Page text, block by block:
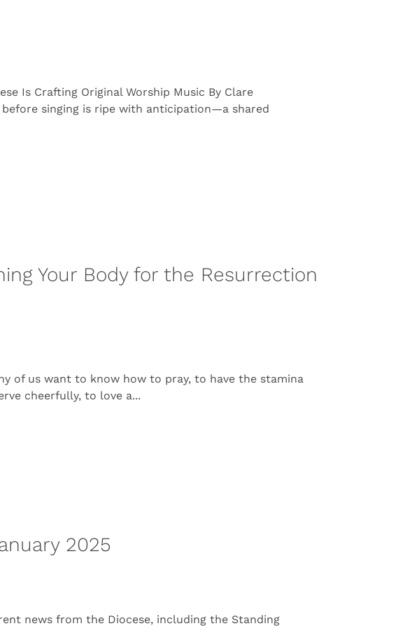
Is Crafting Original Worship Music By Clare
singing is ripe with anticipation—a shared
Your Body for the Resurrection
of us want to know how to pray, to have the stamina
cheerfully, to love a...
2025
news from the Diocese, including the Standing